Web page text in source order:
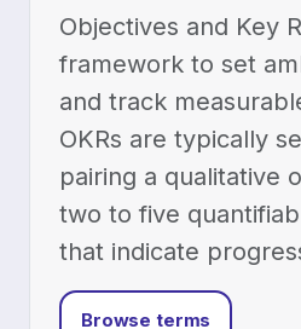
Objectives and Key
framework to set
and track
OKRs are typically
pairing a qualitative
two to five
that indicate
Browse terms